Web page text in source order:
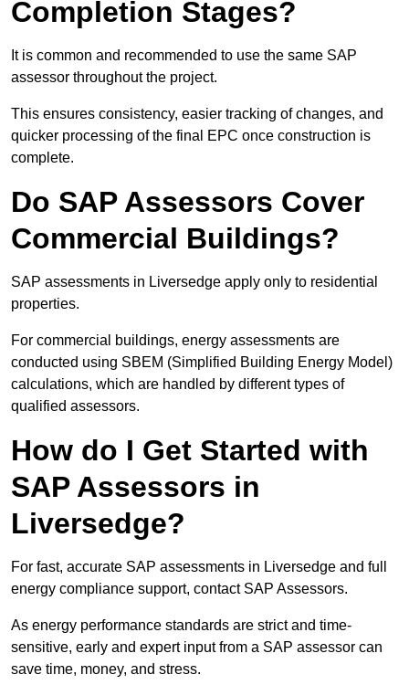
Completion Stages?
It is common and recommended to use the same SAP
assessor throughout the project.
This ensures consistency, easier tracking of changes, and
quicker processing of the final EPC once construction is
complete.
Do SAP Assessors Cover
Commercial Buildings?
SAP assessments in Liversedge apply only to residential
properties.
For commercial buildings, energy assessments are
conducted using SBEM (Simplified Building Energy Model)
calculations, which are handled by different types of
qualified assessors.
How do I Get Started with
SAP Assessors in
Liversedge?
For fast, accurate SAP assessments in Liversedge and full
energy compliance support, contact SAP Assessors.
As energy performance standards are strict and time-
sensitive, early and expert input from a SAP assessor can
save time, money, and stress.